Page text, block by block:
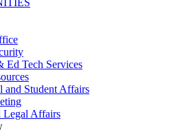
Ed Tech Services
and Student Affairs
Legal Affairs